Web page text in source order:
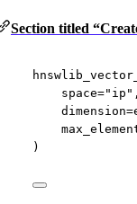
Section titled
space="ip"
dimension=
)